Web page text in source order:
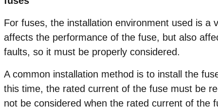
For fuses, the installation environment used is a
affects the performance of the fuse, but also
faults, so it must be properly considered.
A common installation method is to install the
this time, the rated current of the fuse must be
not be considered when the rated current of the